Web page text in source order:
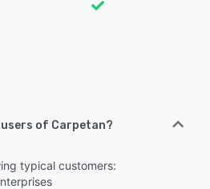
users of Carpetan?
typical customers: